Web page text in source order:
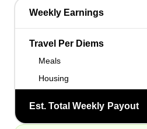
Weekly Earnings
Travel Per Diems
Meals
Housing
Est. Total Weekly Payout